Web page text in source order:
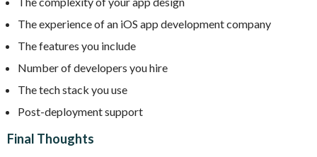
The experience of an iOS app development company
The features you include
Number of developers you hire
The tech stack you use
Post-deployment support
Final Thoughts